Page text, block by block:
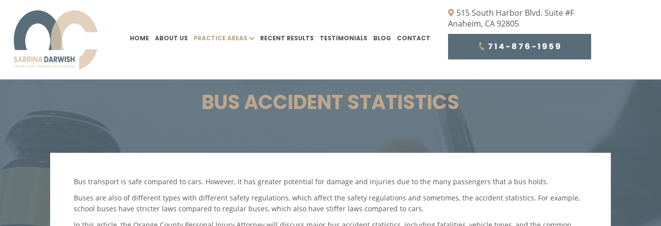
HOME ABOUT US PRACTICE AREAS RECENT RESULTS TESTIMONIALS BLOG CONTACT
515 South Harbor Blvd. Suite #F
Anaheim, CA 92805
714-876-1959
BUS ACCIDENT STATISTICS
Bus transport is safe compared to cars. However, it has greater potential for damage and injuries due to the many passengers that a bus holds.
Buses are also of different types with different safety regulations, which affect the safety regulations and sometimes, the accident statistics. For example,
school buses have stricter laws compared to regular buses, which also have stiffer laws compared to cars.